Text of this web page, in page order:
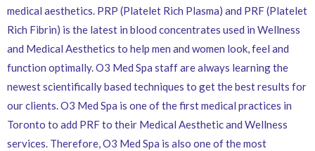
medical aesthetics. PRP (Platelet Rich Plasma) and PRF (Platelet
Rich Fibrin) is the latest in blood concentrates used in Wellness
and Medical Aesthetics to help men and women look, feel and
function optimally. O3 Med Spa staff are always learning the
newest scientifically based techniques to get the best results for
our clients. O3 Med Spa is one of the first medical practices in
Toronto to add PRF to their Medical Aesthetic and Wellness
services. Therefore, O3 Med Spa is also one of the most